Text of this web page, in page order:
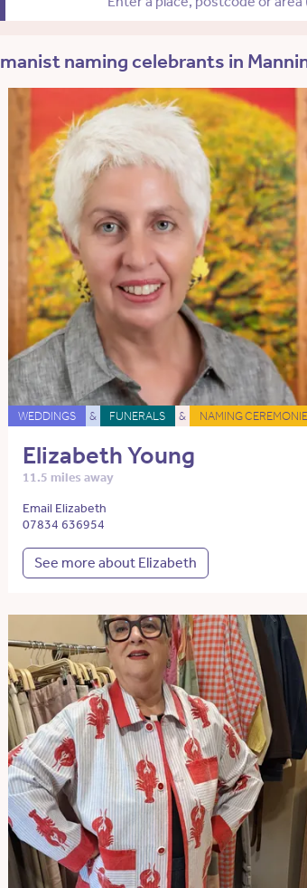
naming celebrants in
WEDDINGS & FUNERALS & NAMING
Elizabeth Young
11.5 miles away
Email Elizabeth
07834 636954
See more about Elizabeth